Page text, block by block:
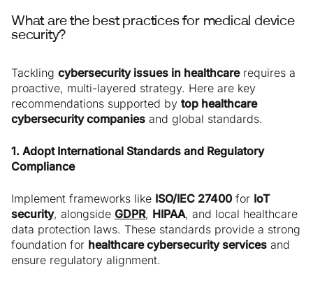
What are the best practices for medical device
security?
Tackling cybersecurity issues in healthcarerequires a
proactive, multi-layered strategy. Here are key
recommendations supported by top healthcare
cybersecurity companies and global standards.
1. Adopt International Standards and Regulatory
Compliance
Implement frameworks like ISO/IEC 27400 for IoT
security, alongside GDPR, HIPAA, and local healthcare
data protection laws. These standards provide a strong
foundation for healthcare cybersecurity services and
ensure regulatory alignment.